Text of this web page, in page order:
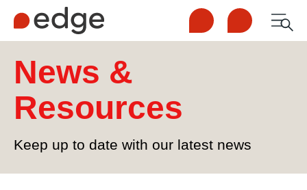
Call us
1300 253 065
Contact us
Enquire now
Search
News &
Resources
Keep up to date with our latest news